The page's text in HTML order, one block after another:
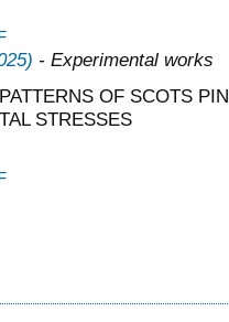
- Experimental works
OF SCOTS
STRESSES